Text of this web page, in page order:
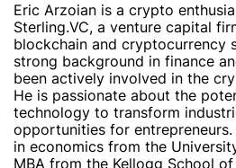
Eric Arzoian is a crypto
Sterling.VC, a venture capital
blockchain and cryptocurrency
strong background in finance
been actively involved in the
He is passionate about the
technology to transform
opportunities for
in economics from the
MBA from the Kellogg School